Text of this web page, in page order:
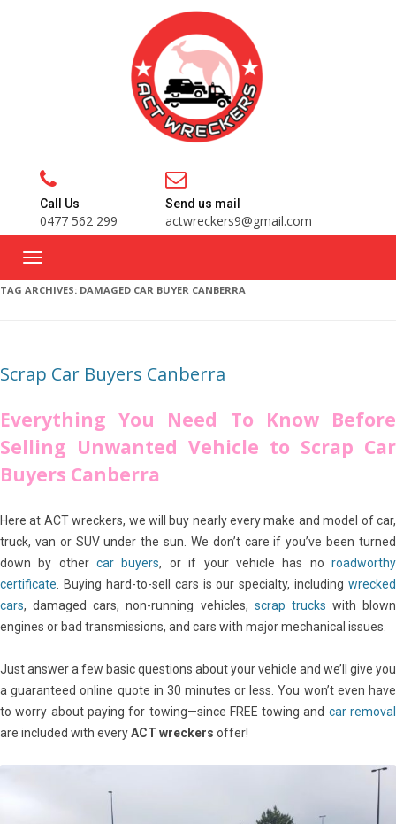
Call Us
0477 562 299
Send us mail
actwreckers9@gmail.com
TAG ARCHIVES: DAMAGED CAR BUYER CANBERRA
Scrap Car Buyers Canberra
Everything You Need To Know Before
Selling Unwanted Vehicle to Scrap Car
Buyers Canberra
Here at ACT wreckers, we will buy nearly every make and model of car,
truck, van or SUV under the sun. We don’t care if you’ve been turned
down by othercar buyers, or if your vehicle has noroadworthy
certificate . Buying hard-to-sell cars is our specialty, including wrecked
cars, damaged cars, non-running vehicles, scrap trucks with blown
engines or bad transmissions, and cars with major mechanical issues.
Just answer a few basic questions about your vehicle and we’ll give you
a guaranteed online quote in 30 minutes or less. You won’t even have
to worry about paying for towing—since FREE towing and car removal
are included with everyACT wreckers offer!